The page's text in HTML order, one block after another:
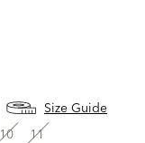
Size Guide
10 11